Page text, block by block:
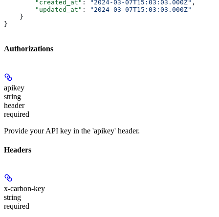
        "created_at"
: "2024-03-07T15:03:03.000Z" ,
        "updated_at"
:
"2024-03-07T15:03:03.000Z"
    }
}
Authorizations
apikey
string
header
required
Provide your API key in the 'apikey' header.
Headers
x-carbon-key
string
required